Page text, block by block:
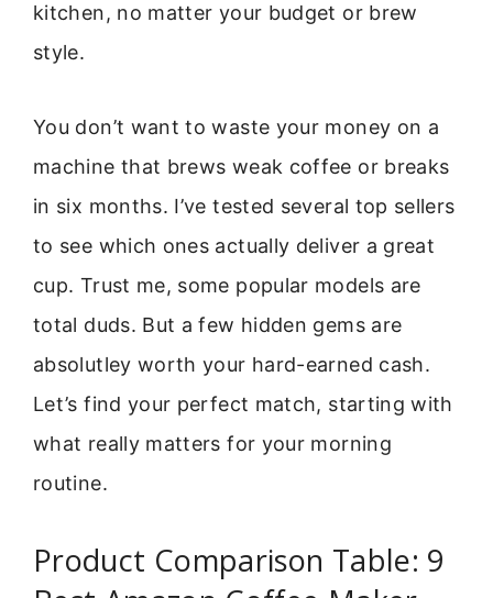
kitchen, no matter your budget or brew
style.
You don’t want to waste your money on a
machine that brews weak coffee or breaks
in six months. I’ve tested several top sellers
to see which ones actually deliver a great
cup. Trust me, some popular models are
total duds. But a few hidden gems are
absolutley worth your hard-earned cash.
Let’s find your perfect match, starting with
what really matters for your morning
routine.
Product Comparison Table: 9